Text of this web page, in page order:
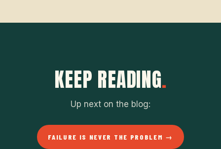
KEEP READING.
Up next on the blog:
FAILURE IS NEVER THE PROBLEM →